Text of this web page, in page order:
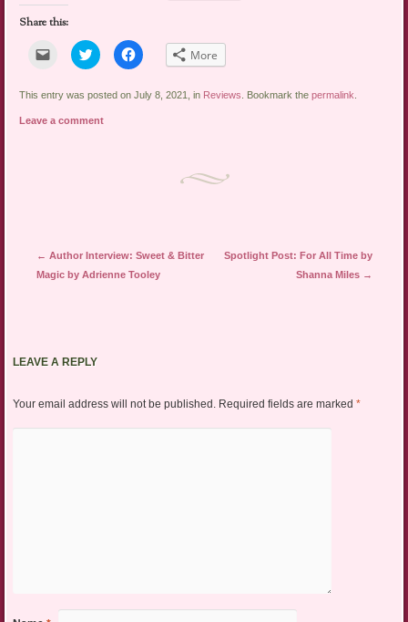
Share this:
Click
email
link
a
friend
Click
to
share
Twitter
in
new
Click
to
Facebook
More
This entry was posted on July 8, 2021, in Reviews . Bookmark thepermalink
Leave a comment
Post navigation
← Author Interview: Sweet & Bitter
Magic by Adrienne Tooley
Spotlight Post: For All Time by
Shanna Miles →
LEAVE A REPLY
Your email address will not be published. Required fields are marked *